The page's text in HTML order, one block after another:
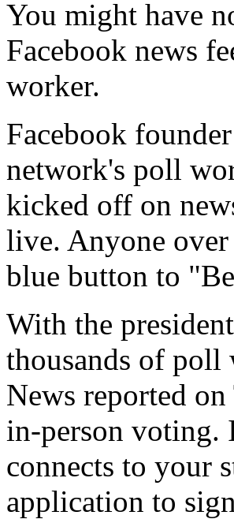
You might have
Facebook news
worker.
Facebook
network's poll
kicked off on
live. Anyone over
blue button to
With the
thousands of
News reported
in-person voting.
connects to your
application to